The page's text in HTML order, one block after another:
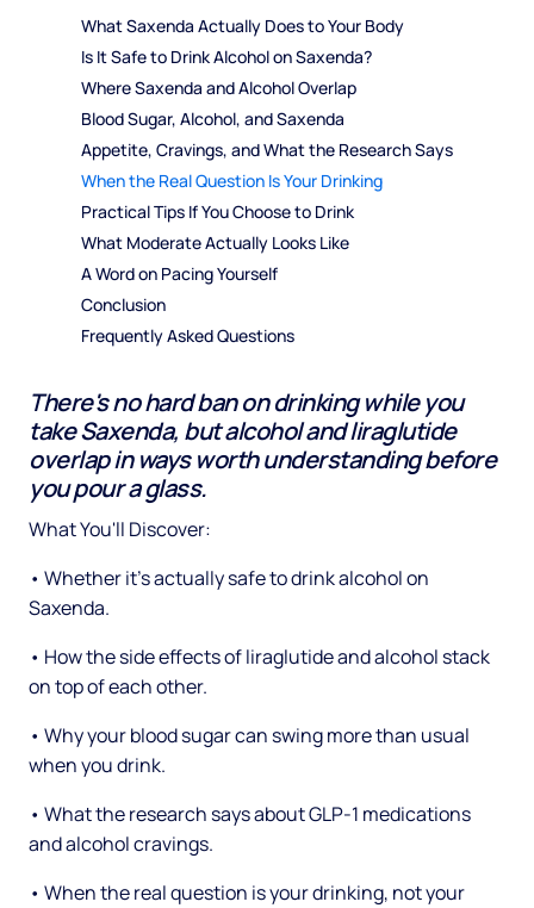
What Saxenda Actually Does to Your Body
Is It Safe to Drink Alcohol on Saxenda?
Where Saxenda and Alcohol Overlap
Blood Sugar, Alcohol, and Saxenda
Appetite, Cravings, and What the Research Says
When the Real Question Is Your Drinking
Practical Tips If You Choose to Drink
What Moderate Actually Looks Like
A Word on Pacing Yourself
Conclusion
Frequently Asked Questions
There's no hard ban on drinking while you
take Saxenda, but alcohol and liraglutide
overlap in ways worth understanding before
you pour a glass.
What You'll Discover:
• Whether it's actually safe to drink alcohol on
Saxenda.
• How the side effects of liraglutide and alcohol stack
on top of each other.
• Why your blood sugar can swing more than usual
when you drink.
• What the research says about GLP-1 medications
and alcohol cravings.
• When the real question is your drinking, not your